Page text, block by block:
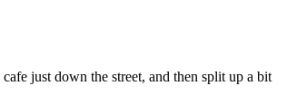
just down the street, and then split up a bit